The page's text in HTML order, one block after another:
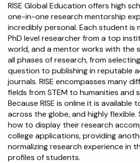
RISE Global Education offers high
one-in-one research mentorship
incredibly personal. Each student is
PhD level researcher from a top
world, and a mentor works with the
all phases of research, from
question to publishing in reputable
journals. RISE encompasses many
fields from STEM to humanities and
Because RISE is online it is available
across the globe, and highly flexible.
how to display their research
college applications, providing
normalizing research experience in
profiles of students.